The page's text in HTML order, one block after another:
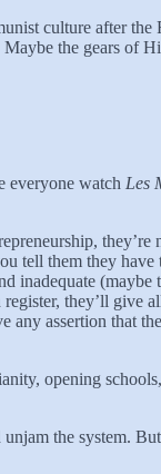
culture after
the gears of
everyone watch Les
they’re
tell them they
inadequate
they’ll give
any assertion that
opening
the system.